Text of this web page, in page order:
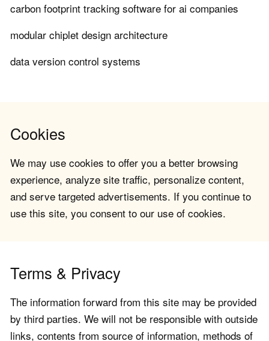
carbon footprint tracking software for ai companies
modular chiplet design architecture
data version control systems
Cookies
We may use cookies to offer you a better browsing
experience, analyze site traffic, personalize content,
and serve targeted advertisements. If you continue to
use this site, you consent to our use of cookies.
Terms & Privacy
The information forward from this site may be provided
by third parties. We will not be responsible with outside
links, contents from source of information, methods of